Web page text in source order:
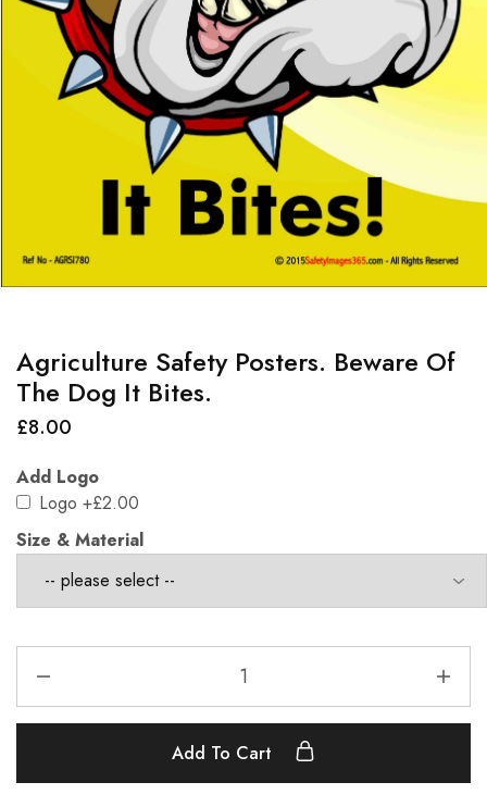
Agriculture Safety Posters. Beware Of
The Dog It Bites.
£8.00
Add Logo
Logo +£2.00
Size & Material
Add To Cart